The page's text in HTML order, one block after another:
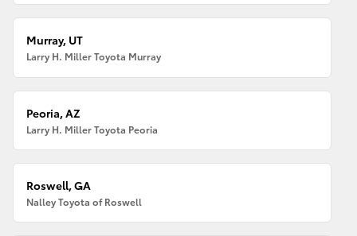
Murray, UT
Larry H. Miller Toyota Murray
Peoria, AZ
Larry H. Miller Toyota Peoria
Roswell, GA
Nalley Toyota of Roswell